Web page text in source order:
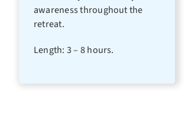
awareness throughout the
retreat.
Length: 3 – 8 hours.